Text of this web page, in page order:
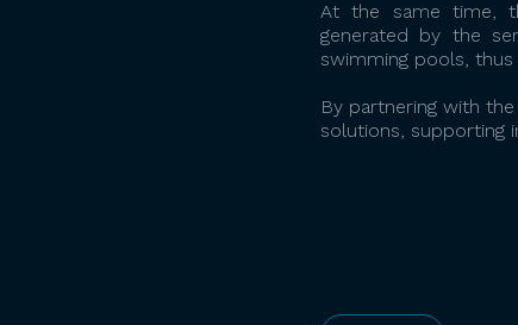
At the same time,
generated by the
swimming pools,
By partnering with
solutions, supporting